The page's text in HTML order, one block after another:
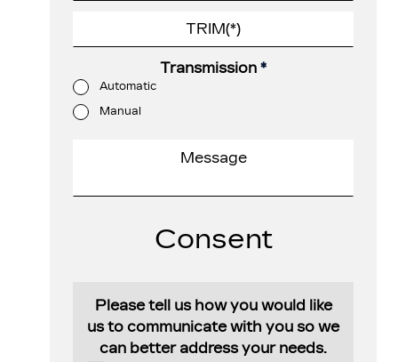
Transmission *
Automatic
Manual
Consent
Please tell us how you would like
us to communicate with you so we
can better address your needs.